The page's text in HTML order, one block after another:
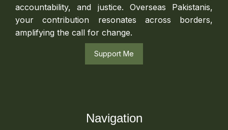
accountability, and justice. Overseas Pakistanis,
your contribution resonates across borders,
amplifying the call for change.
Support Me
Navigation